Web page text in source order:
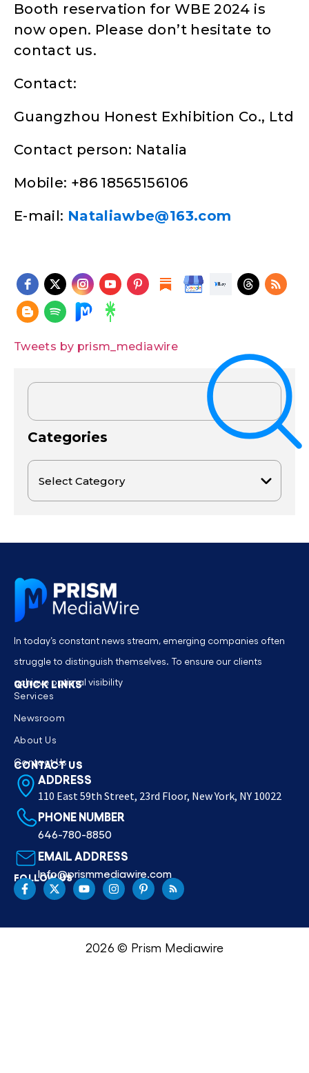
Booth reservation for WBE 2024 is
now open. Please don’t hesitate to
contact us.
Contact:
Guangzhou Honest Exhibition Co., Ltd
Contact person: Natalia
Mobile: +86 18565156106
E-mail: Nataliawbe@163.com
Tweets by prism_mediawire
Categories
In today’s constant news stream, emerging companies often
struggle to distinguish themselves. To ensure our clients
achieve optimal visibility
QUICK LINKS
Services
Newsroom
About Us
Contact Us
CONTACT US
ADDRESS
110 East 59th Street, 23rd Floor, New York, NY 10022
PHONE NUMBER
646-780-8850
EMAIL ADDRESS
Info@prismmediawire.com
FOLLOW US
2026 © Prism Mediawire